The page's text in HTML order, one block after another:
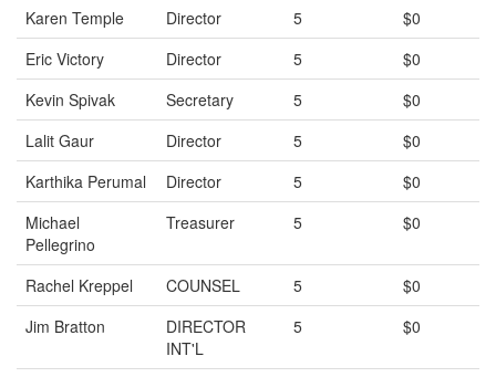
Karen Temple
Director 5
$0
Eric Victory
Director 5
$0
Kevin Spivak
Secretary 5
$0
Lalit Gaur
Director 5
$0
Karthika Perumal
Director 5
$0
Michael
Pellegrino
Treasurer 5 $0
Rachel Kreppel COUNSEL 5
$0
Jim Bratton
DIRECTOR
INT'L
5 $0